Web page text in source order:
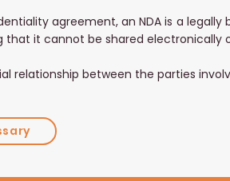
agreement, an NDA is a
it cannot be shared electronically
relationship between the parties